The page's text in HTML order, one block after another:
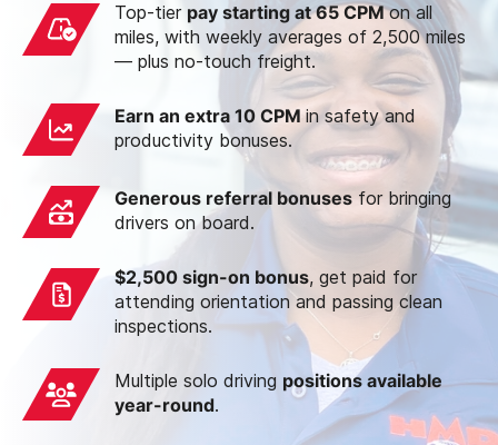
Top-tier pay starting at 65 CPMon all
miles, with weekly averages of 2,500 miles
— plus no-touch freight.
Earn an extra 10 CPMin safety and
productivity bonuses.
Generous referral bonuses for bringing
drivers on board.
$2,500 sign-on bonus, get paid for
attending orientation and passing clean
inspections.
Multiple solo driving positions available
year-round.